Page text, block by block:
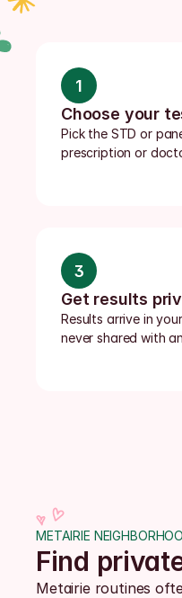
1
Choose your
Pick the STD or
prescription or
3
Get results
Results arrive in
never shared with
METAIRIE
Find
Metairie routines